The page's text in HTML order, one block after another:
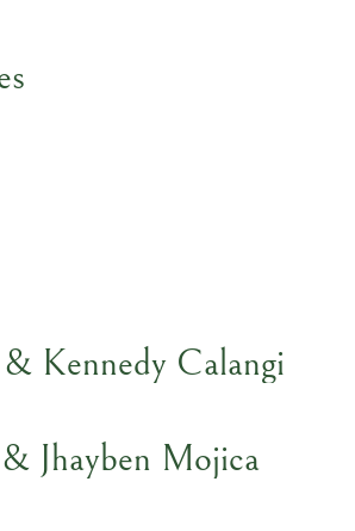
Kennedy Calangi
& Jhayben Mojica